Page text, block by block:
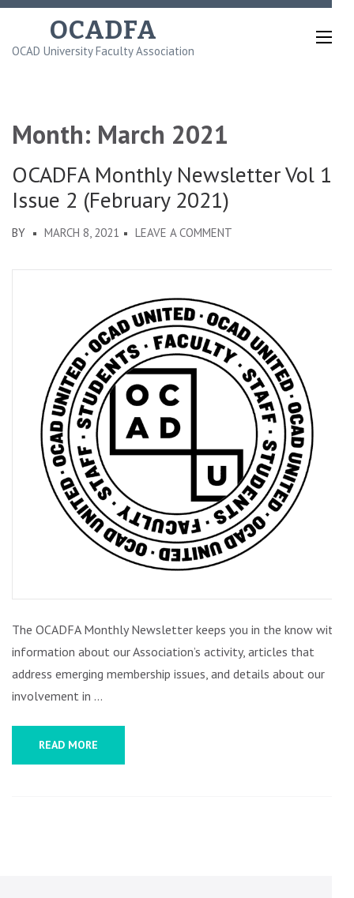
Skip
content
OCADFA
OCAD University Faculty Association
Month: March 2021
OCADFA Monthly Newsletter Vol 1
Issue 2 (February 2021)
BY MARCH 8, 2021 LEAVE A COMMENT
VOL
1
ISSUE
2
(FEBRUARY
2021)
The OCADFA Monthly Newsletter keeps you in the know with
information about our Association’s activity, articles that
address emerging membership issues, and details about our
involvement in …
READ MORE